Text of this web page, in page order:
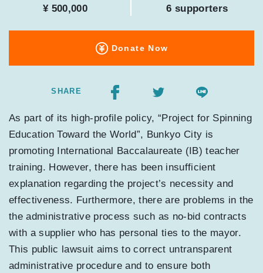
¥ 500,000 6 supporters
Donate Now
SHARE
As part of its high-profile policy, “Project for Spinning
Education Toward the World”, Bunkyo City is
promoting International Baccalaureate (IB) teacher
training. However, there has been insufficient
explanation regarding the project’s necessity and
effectiveness. Furthermore, there are problems in the
the administrative process such as no-bid contracts
with a supplier who has personal ties to the mayor.
This public lawsuit aims to correct untransparent
administrative procedure and to ensure both